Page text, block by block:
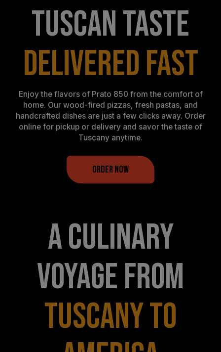
TUSCAN TASTE
DELIVERED FAST
Enjoy the flavors of Prato 850 from the comfort of
home. Our wood-fired pizzas, fresh pastas, and
handcrafted dishes are just a few clicks away. Order
online for pickup or delivery and savor the taste of
Tuscany anytime.
ORDER NOW
A CULINARY
VOYAGE FROM
TUSCANY TO